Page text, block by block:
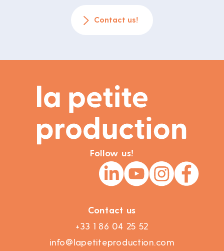
Contact us!
Follow us!
Contact us
+33 1 86 04 25 52
info@lapetiteproduction.com